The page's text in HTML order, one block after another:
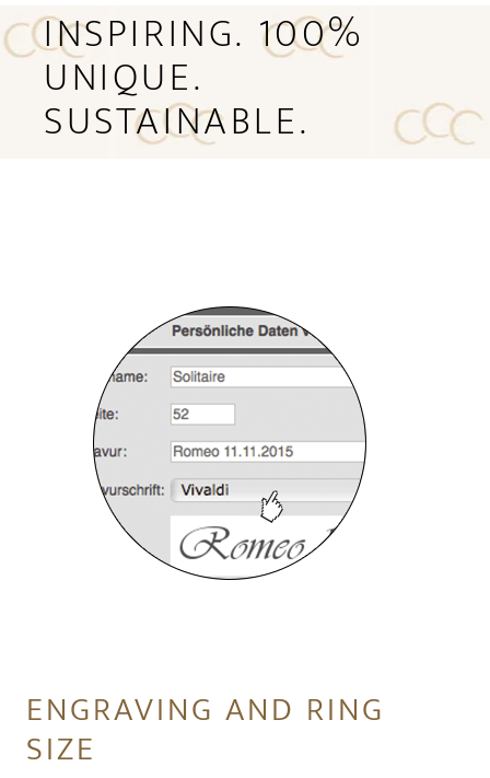
INSPIRING. 100%
UNIQUE.
SUSTAINABLE.
ENGRAVING AND RING
SIZE